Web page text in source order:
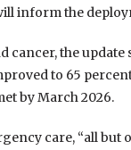
inform the
cancer, the
to 65
by March 2026.
care, “all but